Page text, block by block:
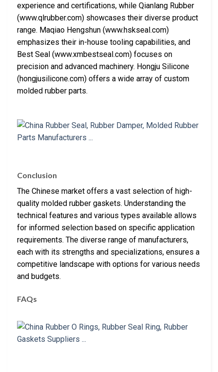
experience and certifications, while Qianlang Rubber
(www.qlrubber.com) showcases their diverse product
range. Maqiao Hengshun (www.hskseal.com)
emphasizes their in-house tooling capabilities, and
Best Seal (www.xmbestseal.com) focuses on
precision and advanced machinery. Hongju Silicone
(hongjusilicone.com) offers a wide array of custom
molded rubber parts.
Conclusion
The Chinese market offers a vast selection of high-
quality molded rubber gaskets. Understanding the
technical features and various types available allows
for informed selection based on specific application
requirements. The diverse range of manufacturers,
each with its strengths and specializations, ensures a
competitive landscape with options for various needs
and budgets.
FAQs